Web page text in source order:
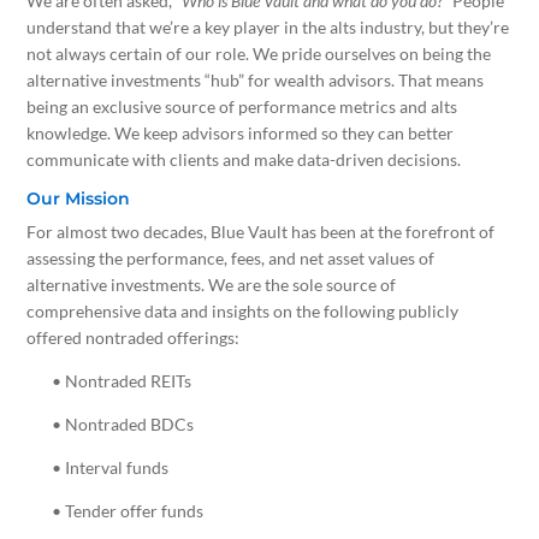
understand that we’re a key player in the alts industry, but they’re
not always certain of our role. We pride ourselves on being the
alternative investments “hub” for wealth advisors. That means
being an exclusive source of performance metrics and alts
knowledge. We keep advisors informed so they can better
communicate with clients and make data-driven decisions.
Our Mission
For almost two decades, Blue Vault has been at the forefront of
assessing the performance, fees, and net asset values of
alternative investments. We are the sole source of
comprehensive data and insights on the following publicly
offered nontraded offerings:
• Nontraded REITs
• Nontraded BDCs
• Interval funds
• Tender offer funds